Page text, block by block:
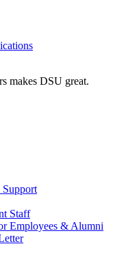
makes DSU great.
Staff
Employees & Alumni